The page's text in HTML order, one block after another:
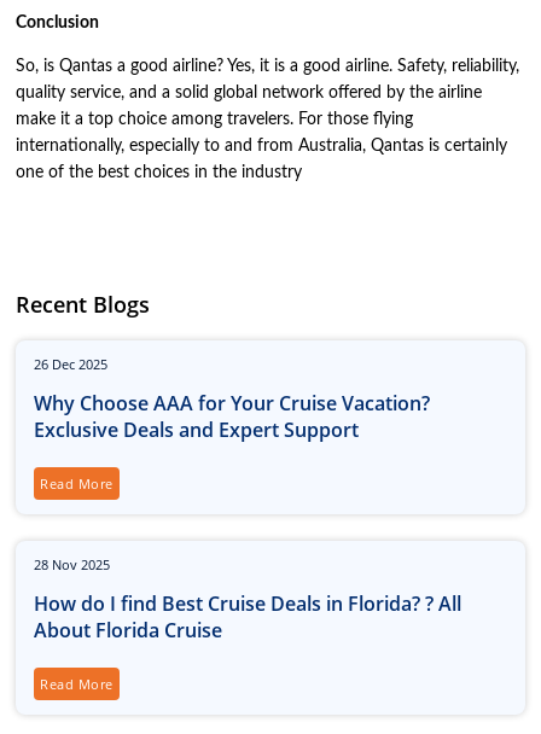
Conclusion
So, is Qantas a good airline? Yes, it is a good airline. Safety, reliability,
quality service, and a solid global network offered by the airline
make it a top choice among travelers. For those flying
internationally, especially to and from Australia, Qantas is certainly
one of the best choices in the industry
Recent Blogs
26 Dec 2025
Why Choose AAA for Your Cruise Vacation?
Exclusive Deals and Expert Support
Read More
28 Nov 2025
How do I find Best Cruise Deals in Florida? ? All
About Florida Cruise
Read More